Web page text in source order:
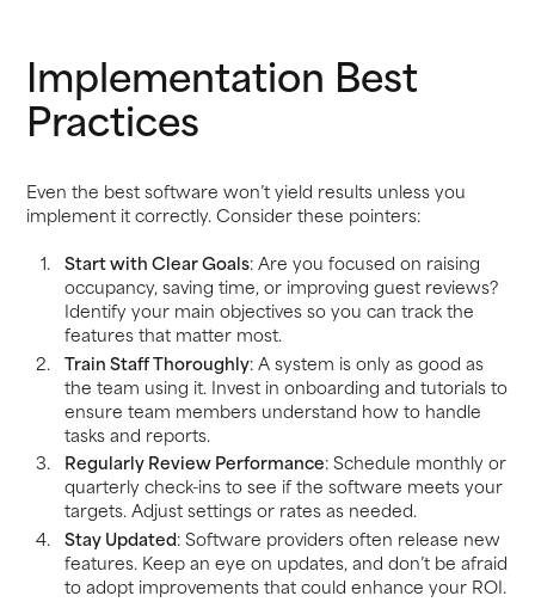
Implementation Best
Practices
Even the best software won’t yield results unless you
implement it correctly. Consider these pointers:
Start with Clear Goals: Are you focused on raising
occupancy, saving time, or improving guest reviews?
Identify your main objectives so you can track the
features that matter most.
Train Staff Thoroughly: A system is only as good as
the team using it. Invest in onboarding and tutorials to
ensure team members understand how to handle
tasks and reports.
Regularly Review Performance: Schedule monthly or
quarterly check-ins to see if the software meets your
targets. Adjust settings or rates as needed.
Stay Updated: Software providers often release new
features. Keep an eye on updates, and don’t be afraid
to adopt improvements that could enhance your ROI.